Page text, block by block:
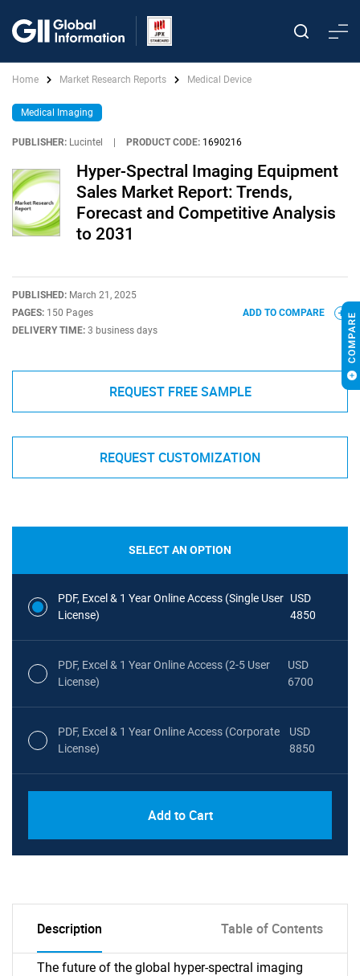
Home Market Research Reports Medical Device
Medical Imaging
PUBLISHER: Lucintel PRODUCT CODE: 1690216
Hyper-Spectral Imaging Equipment
Sales Market Report: Trends,
Forecast and Competitive Analysis
to 2031
PUBLISHED: March 21, 2025
PAGES: 150 Pages
DELIVERY TIME: 3 business days
ADD TO COMPARE
REQUEST FREE SAMPLE
REQUEST CUSTOMIZATION
SELECT AN OPTION
PDF, Excel & 1 Year Online Access (Single User
License)
USD
4850
PDF, Excel & 1 Year Online Access (2-5 User
License)
USD
6700
PDF, Excel & 1 Year Online Access (Corporate
License)
USD
8850
Add to Cart
Description Table of Contents
The future of the global hyper-spectral imaging